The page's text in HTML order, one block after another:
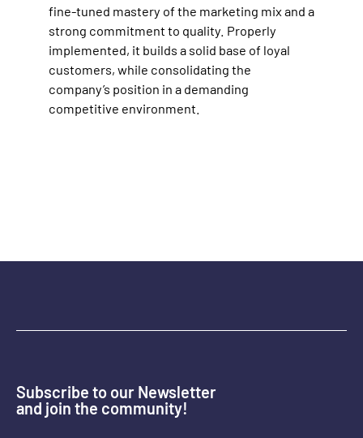
fine-tuned mastery of the marketing mix and a
strong commitment to quality. Properly
implemented, it builds a solid base of loyal
customers, while consolidating the
company’s position in a demanding
competitive environment.
Subscribe to our Newsletter
and join the community!